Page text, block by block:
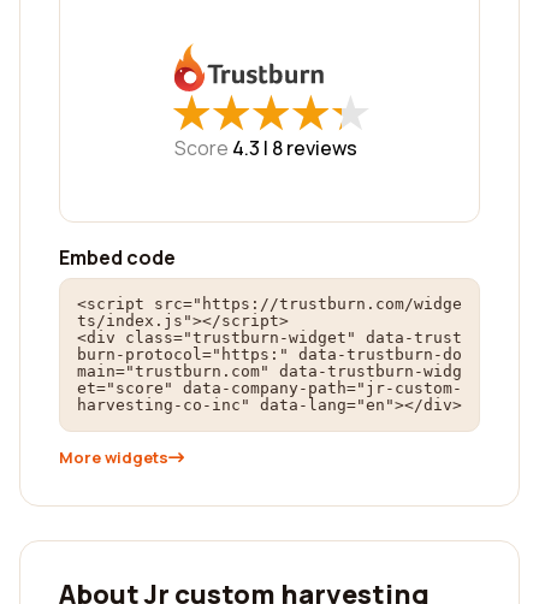
★
★★
★★
★★
★★
★
Score 4.3 | 8reviews
Embed code
<script src="https://trustburn.com/widge
ts/index.js"></script>
<div class="trustburn-widget" data-trust
burn-protocol="https:" data-trustburn-do
main="trustburn.com" data-trustburn-widg
et="score" data-company-path="jr-custom-
harvesting-co-inc" data-lang="en"></div>
More widgets
About Jr custom harvesting